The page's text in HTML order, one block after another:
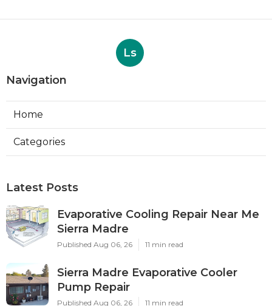
Ls
Navigation
Home
Categories
Latest Posts
Evaporative Cooling Repair Near Me
Sierra Madre
Published Aug 06, 26 11 min read
Sierra Madre Evaporative Cooler
Pump Repair
Published Aug 06, 26 11 min read